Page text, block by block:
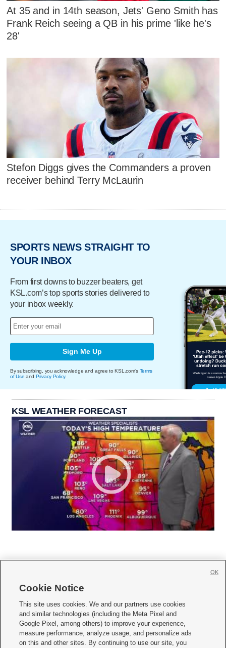
At 35 and in 14th season, Jets' Geno Smith has
Frank Reich seeing a QB in his prime 'like he's
28'
Stefon Diggs gives the Commanders a proven
receiver behind Terry McLaurin
SPORTS NEWS STRAIGHT TO
YOUR INBOX
From first downs to buzzer beaters, get
KSL.com’s top sports stories delivered to
your inbox weekly.
Sign Me Up
By subscribing, you acknowledge and agree to KSL.com's Terms
of Use and Privacy Policy.
KSL WEATHER FORECAST
     
Mobile Apps| Newsletter|Advertise|Contact Us|Careers with KSL.com
Privacy Statement Video Consent Viewing Policy
Do Not Sell or Share My Data|EEO Public File Report| KSL-TV FCC Public File
Cookie Notice
This site uses cookies. We and our partners use cookies
and similar technologies (including the Meta Pixel and
Google Pixel, among others) to improve your experience,
measure performance, analyze usage, and personalize ads
on this and other sites. By continuing to use our site, you
OK